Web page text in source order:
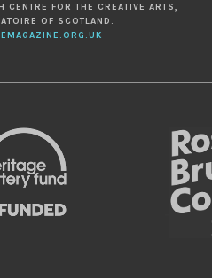
CENTRE FOR THE CREATIVE ARTS,
OF SCOTLAND.